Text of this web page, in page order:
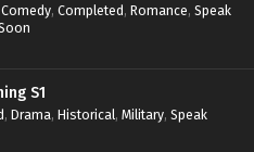
Comedy, Completed, Romance, Speak
S1
, Drama, Historical, Military, Speak